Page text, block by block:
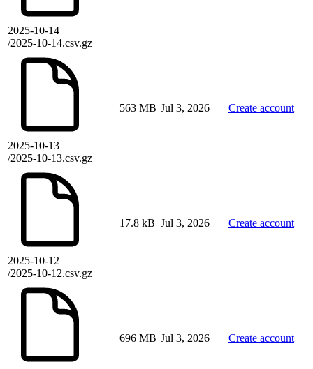
2025-10-14
/2025-10-14.csv.gz
2025-10-13
/2025-10-13.csv.gz
563 MB Jul 3, 2026 Create account
2025-10-12
/2025-10-12.csv.gz
17.8 kB Jul 3, 2026 Create account
696 MB Jul 3, 2026 Create account